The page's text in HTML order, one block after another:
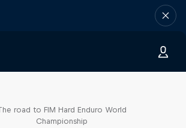
Hard Lines – with Mani &
road to FIM Hard Enduro World
Championship